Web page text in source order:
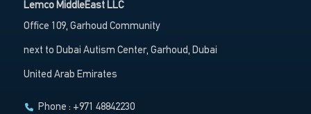
Lemco MiddleEast LLC
Office 109, Garhoud Community
next to Dubai Autism Center, Garhoud, Dubai
United Arab Emirates
Phone : +971 48842230